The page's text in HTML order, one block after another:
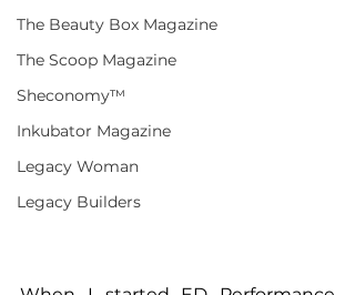
The Beauty Box Magazine
The Scoop Magazine
Sheconomy™
Inkubator Magazine
Legacy Woman
Legacy Builders